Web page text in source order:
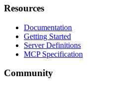
Resources
Documentation
Getting Started
Server Definitions
MCP Specification
Community